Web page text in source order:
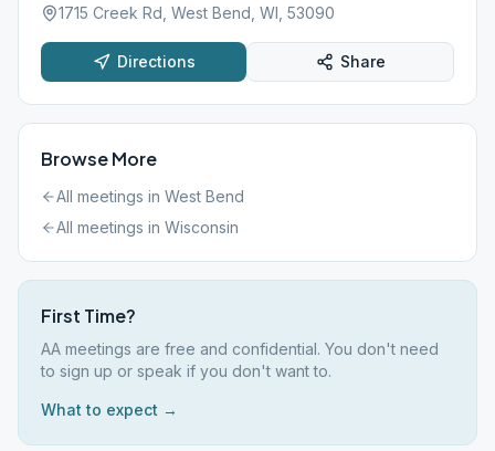
1715 Creek Rd, West Bend, WI, 53090
Directions Share
Browse More
All meetings in West Bend
All meetings in Wisconsin
First Time?
AA meetings are free and confidential. You don't need
to sign up or speak if you don't want to.
What to expect →